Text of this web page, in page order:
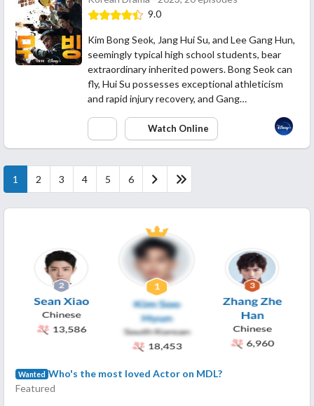
9.0
Kim Bong Seok, Jang Hui Su, and Lee Gang Hun,
seemingly typical high school students, bear
extraordinary inherited powers. Bong Seok can
fly, Hui Su possesses exceptional athleticism
and rapid injury recovery, and Gang…
Watch Online
1 2 3 4 5 6
Wanted Who's the most loved Actor on MDL?
Featured